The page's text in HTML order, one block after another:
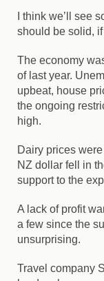
I think we’ll see
should be solid,
The economy
of last year.
upbeat, house
the ongoing
high.
Dairy prices
NZ dollar fell in
support to the
A lack of profit
a few since the
unsurprising.
Travel company